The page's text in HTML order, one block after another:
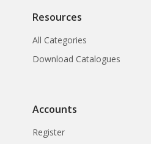
Resources
All Categories
Download Catalogues
Accounts
Register